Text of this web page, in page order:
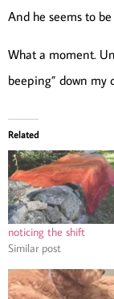
And he seems to
What a moment.
beeping” down my
Related
noticing the shift
Similar post